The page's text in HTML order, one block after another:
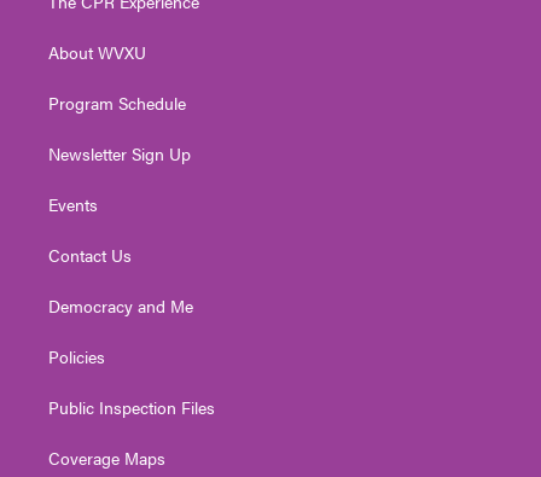
e
g
a
About WVXU
Program Schedule
Newsletter Sign Up
Events
Contact Us
Democracy and Me
Policies
Public Inspection Files
Coverage Maps